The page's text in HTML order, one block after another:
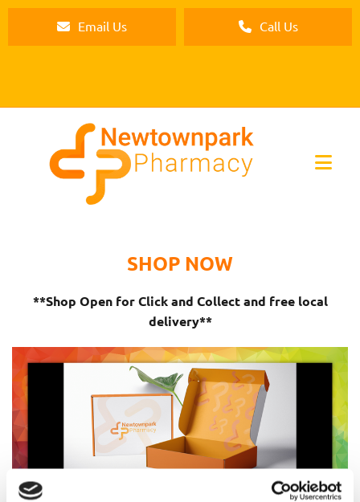
Email Us Call Us
SHOP NOW
**Shop Open for Click and Collect and free local
delivery**